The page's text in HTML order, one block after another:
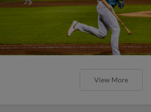
View More